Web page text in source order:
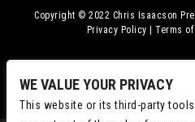
Copyright © 2022 Chris Isaacson
Privacy Policy |Terms
WE VALUE YOUR PRIVACY
This website or its third-party